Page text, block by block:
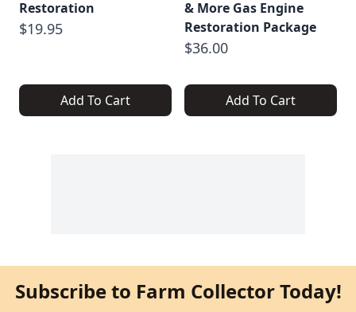
Restoration
$19.95
Add To Cart
& More Gas Engine
Restoration Package
$36.00
Add To Cart
Subscribe to Farm Collector Today!